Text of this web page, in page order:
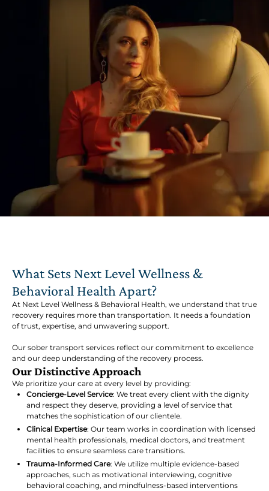
What Sets Next Level Wellness &
Behavioral Health Apart?
At Next Level Wellness & Behavioral Health, we understand that true
recovery requires more than transportation. It needs a foundation
of trust, expertise, and unwavering support.
Our sober transport services reflect our commitment to excellence
and our deep understanding of the recovery process.
Our Distinctive Approach
We prioritize your care at every level by providing:
Concierge-Level Service: We treat every client with the dignity
and respect they deserve, providing a level of service that
matches the sophistication of our clientele.
Clinical Expertise: Our team works in coordination with licensed
mental health professionals, medical doctors, and treatment
facilities to ensure seamless care transitions.
Trauma-Informed Care: We utilize multiple evidence-based
approaches, such as motivational interviewing, cognitive
behavioral coaching, and mindfulness-based interventions